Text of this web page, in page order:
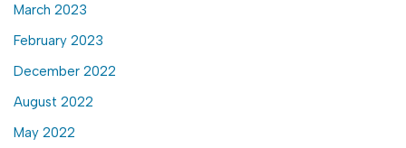
March 2023
February 2023
December 2022
August 2022
May 2022